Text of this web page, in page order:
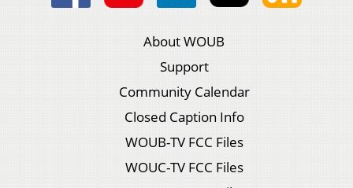
About WOUB
Support
Community Calendar
Closed Caption Info
WOUB-TV FCC Files
WOUC-TV FCC Files